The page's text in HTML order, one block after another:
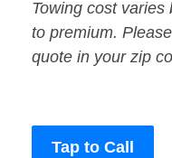
Towing cost
to premium.
quote in your zip
Tap to Call